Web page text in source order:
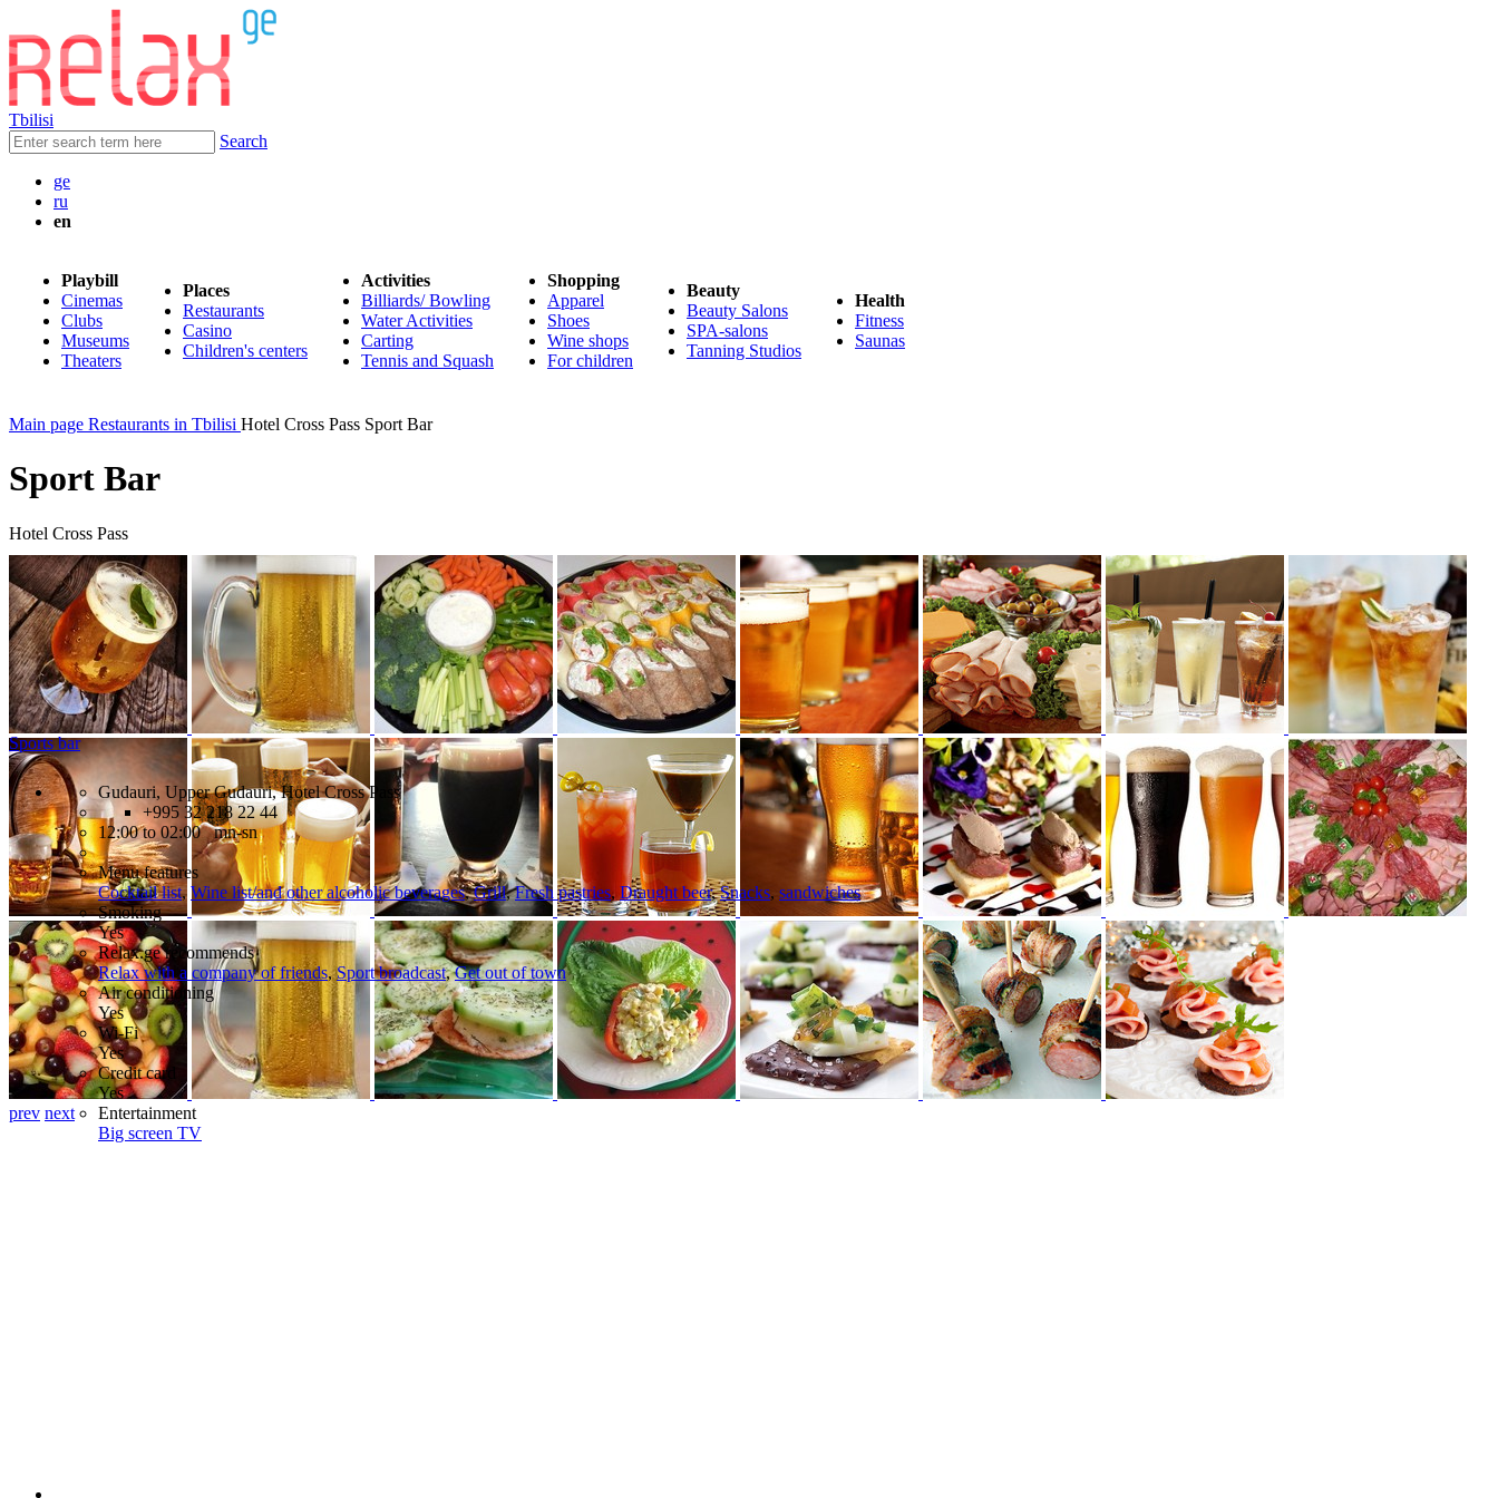
Tbilisi
Search
ge
ru
en
Playbill
Cinemas
Clubs
Museums
Theaters
Places
Restaurants
Casino
Children's centers
Activities
Billiards/ Bowling
Water Activities
Carting
Tennis and Squash
Shopping
Apparel
Shoes
Wine shops
For children
Beauty
Beauty Salons
SPA-salons
Tanning Studios
Health
Fitness
Saunas
Main page Restaurants in Tbilisi Hotel Cross Pass Sport Bar
Sport Bar
Hotel Cross Pass
prev next
Sports bar
Gudauri, Upper Gudauri, Hotel Cross Pass
+995 32 218 22 44
12:00 to 02:00 mn-sn
Menu features
Cocktail list,Wine list/and other alcoholic beverages,Grill,Fresh pastries, Draught beer,Snacks, sandwiches
Smoking
Yes
Relax.ge recommends
Relax with a company of friends,Sport broadcast,Get out of town
Air conditioning
Yes
Wi-Fi
Yes
Credit card
Yes
Entertainment
Big screen TV